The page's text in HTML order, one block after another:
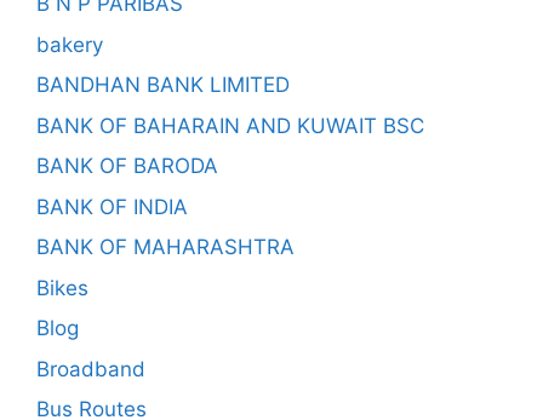
bakery
BANDHAN BANK LIMITED
BANK OF BAHARAIN AND KUWAIT BSC
BANK OF BARODA
BANK OF INDIA
BANK OF MAHARASHTRA
Bikes
Blog
Broadband
Bus Routes